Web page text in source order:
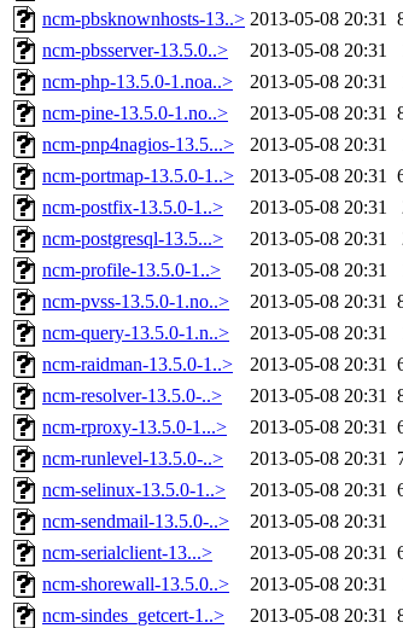
ncm-pbsknownhosts-13..> 2013-05-08 20:31
ncm-pbsserver-13.5.0..>
2013-05-08 20:31
ncm-php-13.5.0-1.noa..>
2013-05-08 20:31
ncm-pine-13.5.0-1.no..>
2013-05-08 20:31
ncm-pnp4nagios-13.5...>
2013-05-08 20:31
ncm-portmap-13.5.0-1..>
2013-05-08 20:31
ncm-postfix-13.5.0-1..>
2013-05-08 20:31
ncm-postgresql-13.5...>
2013-05-08 20:31
ncm-profile-13.5.0-1..>
2013-05-08 20:31
ncm-pvss-13.5.0-1.no..>
2013-05-08 20:31
ncm-query-13.5.0-1.n..>
2013-05-08 20:31
ncm-raidman-13.5.0-1..>
2013-05-08 20:31
ncm-resolver-13.5.0-..>
2013-05-08 20:31
ncm-rproxy-13.5.0-1...>
2013-05-08 20:31
ncm-runlevel-13.5.0-..>
2013-05-08 20:31
ncm-selinux-13.5.0-1..>
2013-05-08 20:31
ncm-sendmail-13.5.0-..>
2013-05-08 20:31
ncm-serialclient-13...>
2013-05-08 20:31
ncm-shorewall-13.5.0..>
2013-05-08 20:31
ncm-sindes_getcert-1..>
2013-05-08 20:31